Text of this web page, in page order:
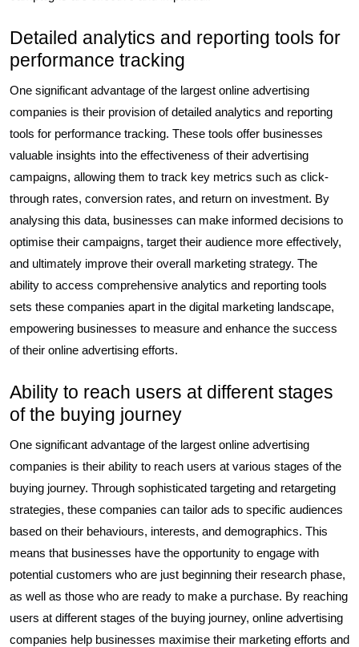
Detailed analytics and reporting tools for
performance tracking
One significant advantage of the largest online advertising
companies is their provision of detailed analytics and reporting
tools for performance tracking. These tools offer businesses
valuable insights into the effectiveness of their advertising
campaigns, allowing them to track key metrics such as click-
through rates, conversion rates, and return on investment. By
analysing this data, businesses can make informed decisions to
optimise their campaigns, target their audience more effectively,
and ultimately improve their overall marketing strategy. The
ability to access comprehensive analytics and reporting tools
sets these companies apart in the digital marketing landscape,
empowering businesses to measure and enhance the success
of their online advertising efforts.
Ability to reach users at different stages
of the buying journey
One significant advantage of the largest online advertising
companies is their ability to reach users at various stages of the
buying journey. Through sophisticated targeting and retargeting
strategies, these companies can tailor ads to specific audiences
based on their behaviours, interests, and demographics. This
means that businesses have the opportunity to engage with
potential customers who are just beginning their research phase,
as well as those who are ready to make a purchase. By reaching
users at different stages of the buying journey, online advertising
companies help businesses maximise their marketing efforts and